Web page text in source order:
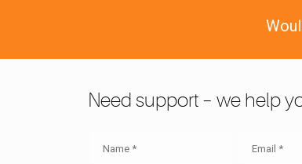
Need support – we help